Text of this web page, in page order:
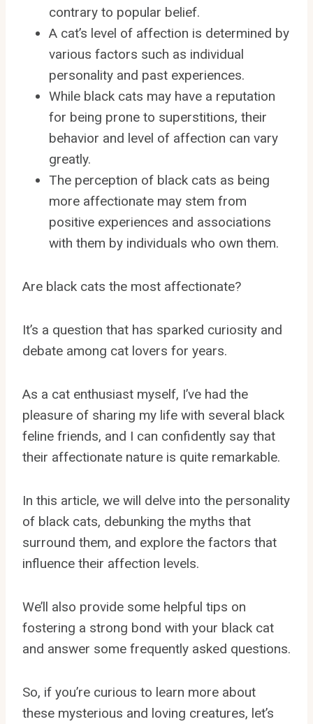
contrary to popular belief.
A cat’s level of affection is determined by
various factors such as individual
personality and past experiences.
While black cats may have a reputation
for being prone to superstitions, their
behavior and level of affection can vary
greatly.
The perception of black cats as being
more affectionate may stem from
positive experiences and associations
with them by individuals who own them.
Are black cats the most affectionate?
It’s a question that has sparked curiosity and
debate among cat lovers for years.
As a cat enthusiast myself, I’ve had the
pleasure of sharing my life with several black
feline friends, and I can confidently say that
their affectionate nature is quite remarkable.
In this article, we will delve into the personality
of black cats, debunking the myths that
surround them, and explore the factors that
influence their affection levels.
We’ll also provide some helpful tips on
fostering a strong bond with your black cat
and answer some frequently asked questions.
So, if you’re curious to learn more about
these mysterious and loving creatures, let’s